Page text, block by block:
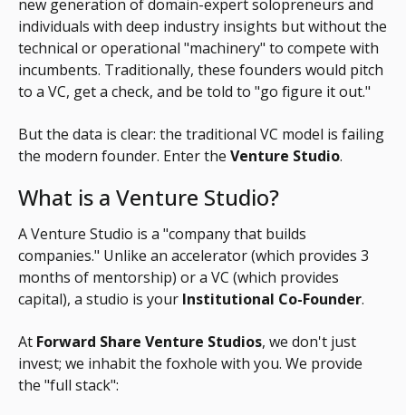
new generation of domain-expert solopreneurs and
individuals with deep industry insights but without the
technical or operational "machinery" to compete with
incumbents. Traditionally, these founders would pitch
to a VC, get a check, and be told to "go figure it out."
But the data is clear: the traditional VC model is failing
the modern founder. Enter the Venture Studio.
What is a Venture Studio?
A Venture Studio is a "company that builds
companies." Unlike an accelerator (which provides 3
months of mentorship) or a VC (which provides
capital), a studio is your Institutional Co-Founder.
At Forward Share Venture Studios, we don't just
invest; we inhabit the foxhole with you. We provide
the "full stack":